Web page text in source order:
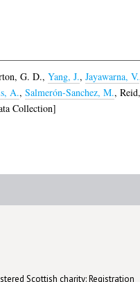
G. D., Yang, J., Jayawarna, V.
A., Salmerón-Sanchez, M.,
Collection]
Scottish charity: Registration